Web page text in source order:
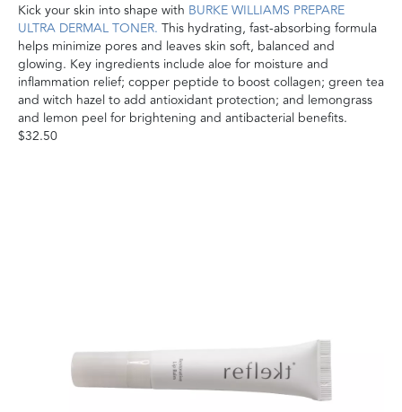
Kick your skin into shape with BURKE WILLIAMS PREPARE
ULTRA DERMAL TONER. This hydrating, fast-absorbing formula
helps minimize pores and leaves skin soft, balanced and
glowing. Key ingredients include aloe for moisture and
inflammation relief; copper peptide to boost collagen; green tea
and witch hazel to add antioxidant protection; and lemongrass
and lemon peel for brightening and antibacterial benefits.
$32.50